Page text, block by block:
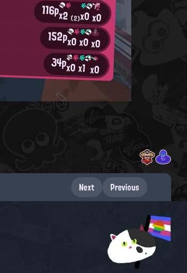
116px2 (2)x0x0
152px0x0x0
34px0x1 x0
Next Previous